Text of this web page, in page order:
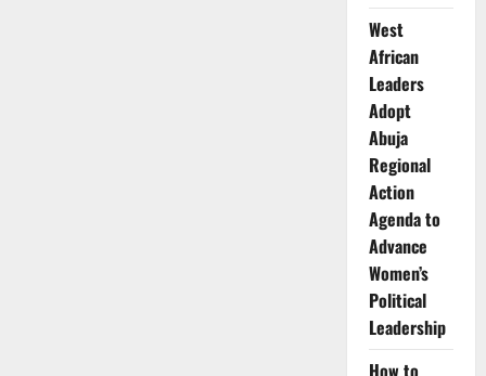
West
African
Leaders
Adopt
Abuja
Regional
Action
Agenda to
Advance
Women’s
Political
Leadership
How to